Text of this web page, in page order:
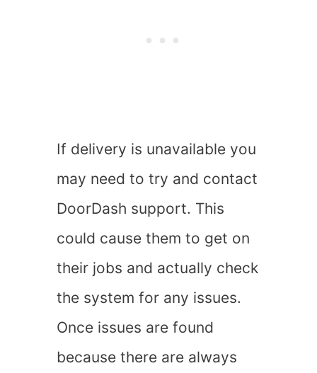
If delivery is unavailable you
may need to try and contact
DoorDash support. This
could cause them to get on
their jobs and actually check
the system for any issues.
Once issues are found
because there are always